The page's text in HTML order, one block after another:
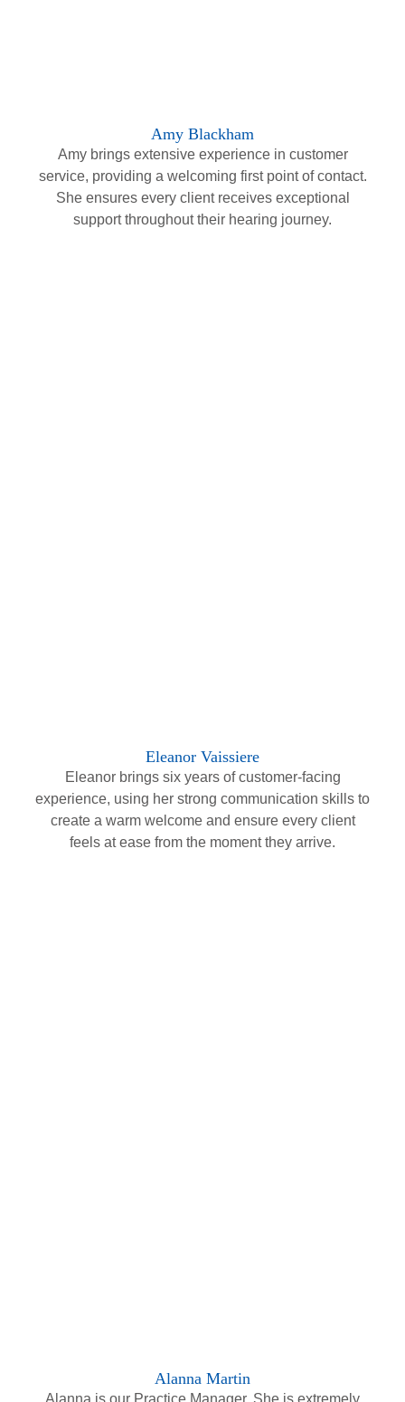
Amy Blackham
Amy brings extensive experience in customer
service, providing a welcoming first point of contact.
She ensures every client receives exceptional
support throughout their hearing journey.
Eleanor Vaissiere
Eleanor brings six years of customer-facing
experience, using her strong communication skills to
create a warm welcome and ensure every client
feels at ease from the moment they arrive.
Alanna Martin
Alanna is our Practice Manager. She is extremely